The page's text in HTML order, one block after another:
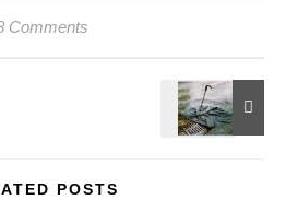
Comments
POSTS